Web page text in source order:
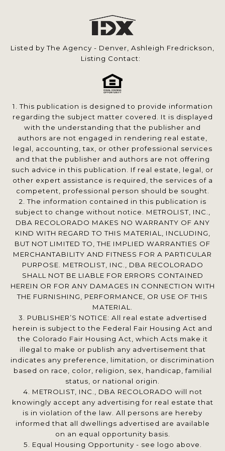
Listed by The Agency - Denver, Ashleigh Fredrickson,
Listing Contact:
1. This publication is designed to provide information
regarding the subject matter covered. It is displayed
with the understanding that the publisher and
authors are not engaged in rendering real estate,
legal, accounting, tax, or other professional services
and that the publisher and authors are not offering
such advice in this publication. If real estate, legal, or
other expert assistance is required, the services of a
competent, professional person should be sought.
2. The information contained in this publication is
subject to change without notice. METROLIST, INC.,
DBA RECOLORADO MAKES NO WARRANTY OF ANY
KIND WITH REGARD TO THIS MATERIAL, INCLUDING,
BUT NOT LIMITED TO, THE IMPLIED WARRANTIES OF
MERCHANTABILITY AND FITNESS FOR A PARTICULAR
PURPOSE. METROLIST, INC., DBA RECOLORADO
SHALL NOT BE LIABLE FOR ERRORS CONTAINED
HEREIN OR FOR ANY DAMAGES IN CONNECTION WITH
THE FURNISHING, PERFORMANCE, OR USE OF THIS
MATERIAL.
3. PUBLISHER’S NOTICE: All real estate advertised
herein is subject to the Federal Fair Housing Act and
the Colorado Fair Housing Act, which Acts make it
illegal to make or publish any advertisement that
indicates any preference, limitation, or discrimination
based on race, color, religion, sex, handicap, familial
status, or national origin.
4. METROLIST, INC., DBA RECOLORADO will not
knowingly accept any advertising for real estate that
is in violation of the law. All persons are hereby
informed that all dwellings advertised are available
on an equal opportunity basis.
5. Equal Housing Opportunity - see logo above.